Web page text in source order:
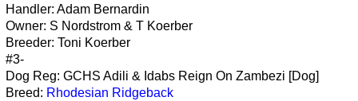
Handler: Adam Bernardin
Owner: S Nordstrom & T Koerber
Breeder: Toni Koerber
#3-
Dog Reg: GCHS Adili & Idabs Reign On Zambezi [Dog]
Breed: Rhodesian Ridgeback